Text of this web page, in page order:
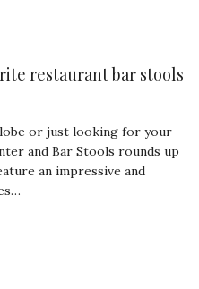
restaurant bar stools
or just looking for your
and Bar Stools rounds up
an impressive and